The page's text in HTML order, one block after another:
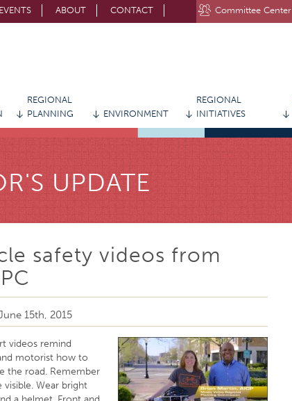
ABOUT CONTACT Committee Center
REGIONAL
PLANNING
ENVIRONMENT
REGIONAL
INITIATIVES
UPDATE
safety videos from
15th, 2015
videos remind
motorist how to
the road. Remember
visible. Wear bright